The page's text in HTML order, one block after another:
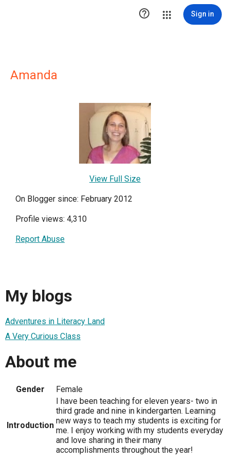
 Sign in
Amanda
View Full Size
On Blogger since: February 2012
Profile views: 4,310
Report Abuse
My blogs
Adventures in Literacy Land
A Very Curious Class
About me
Gender Female
Introduction
I have been teaching for eleven years- two in
third grade and nine in kindergarten. Learning
new ways to teach my students is exciting for
me. I enjoy working with my students everyday
and love sharing in their many
accomplishments throughout the year!